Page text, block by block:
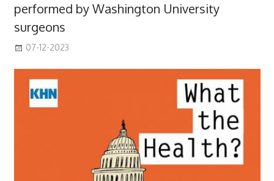
performed by Washington University
surgeons
07-12-2023